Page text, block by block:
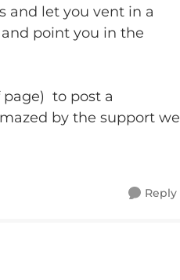
and let you vent in a
point you in the
to post a
by the support we
Reply